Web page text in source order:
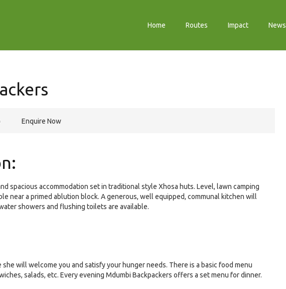
Home Routes Impact News
Enquire Now
spacious accommodation set in traditional style Xhosa huts. Level, lawn camping
near a primed ablution block. A generous, well equipped, communal kitchen will
showers and flushing toilets are available.
she will welcome you and satisfy your hunger needs. There is a basic food menu
salads, etc. Every evening Mdumbi Backpackers offers a set menu for dinner.